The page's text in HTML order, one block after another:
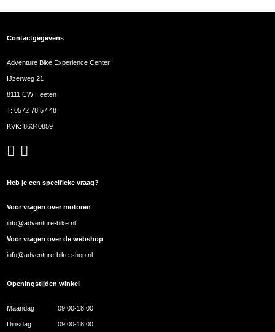
Contactgegevens
Adventure Bike Experience Center
IJzerweg 21
8111 CW Heeten
T:0572 78 57 48
KVK: 86340859
Heb je een specifieke vraag?
Voor vragen over motoren
info@adventure-bike.nl
Voor vragen over de webshop
info@adventure-bike-shop.nl
Openingstijden winkel
Maandag 09.00-18.00
Dinsdag 09.00-18.00